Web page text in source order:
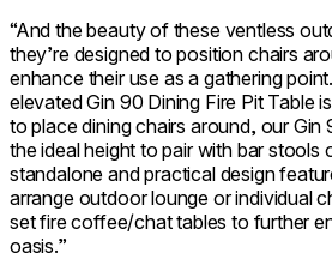
“And the beauty of these ventless
they’re designed to position chairs
enhance their use as a gathering
elevated Gin 90 Dining Fire Pit Table
to place dining chairs around, our Gin
the ideal height to pair with bar stools
standalone and practical design
arrange outdoor lounge or individual
set fire coffee/chat tables to further
oasis.”